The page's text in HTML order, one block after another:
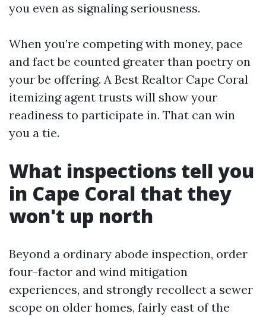
you even as signaling seriousness.
When you’re competing with money, pace
and fact be counted greater than poetry on
your be offering. A Best Realtor Cape Coral
itemizing agent trusts will show your
readiness to participate in. That can win
you a tie.
What inspections tell you
in Cape Coral that they
won't up north
Beyond a ordinary abode inspection, order
four-factor and wind mitigation
experiences, and strongly recollect a sewer
scope on older homes, fairly east of the